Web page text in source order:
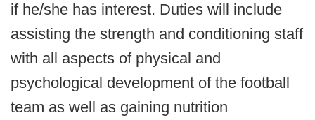
if he/she has interest. Duties will include
assisting the strength and conditioning staff
with all aspects of physical and
psychological development of the football
team as well as gaining nutrition